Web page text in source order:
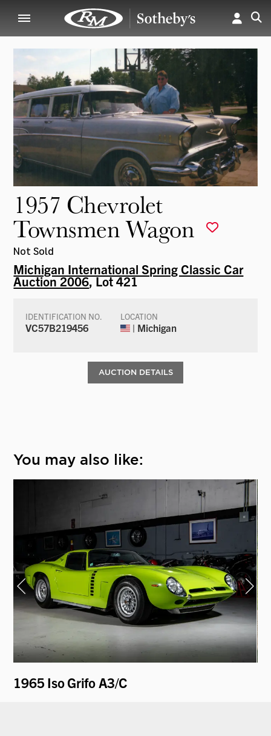
1957 Chevrolet
Townsmen Wagon
Not Sold
Michigan International Spring Classic Car
Auction 2006, Lot 421
IDENTIFICATION NO.
VC57B219456
LOCATION
| Michigan
AUCTION DETAILS
You may also like:
1965 Iso Grifo A3/C